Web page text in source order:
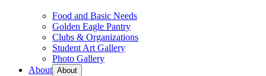
Food and Basic Needs
Golden Eagle Pantry
Clubs & Organizations
Student Art Gallery
Photo Gallery
About About